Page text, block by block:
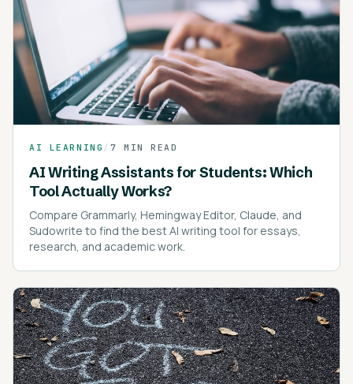
AI LEARNING / 7 MIN READ
AI Writing Assistants for Students: Which
Tool Actually Works?
Compare Grammarly, Hemingway Editor, Claude, and
Sudowrite to find the best AI writing tool for essays,
research, and academic work.